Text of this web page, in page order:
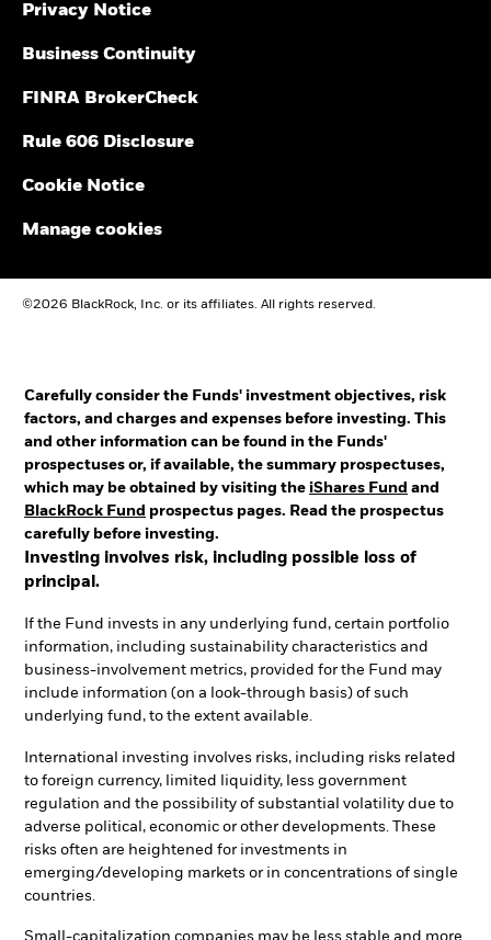
Privacy Notice
Business Continuity
FINRA BrokerCheck
Rule 606 Disclosure
Cookie Notice
Manage cookies
©2026 BlackRock, Inc. or its affiliates. All rights reserved.
Carefully consider the Funds' investment objectives, risk
factors, and charges and expenses before investing. This
and other information can be found in the Funds'
prospectuses or, if available, the summary prospectuses,
which may be obtained by visiting the iShares Fund and
BlackRock Fund prospectus pages. Read the prospectus
carefully before investing.
Investing involves risk, including possible loss of
principal.
If the Fund invests in any underlying fund, certain portfolio
information, including sustainability characteristics and
business-involvement metrics, provided for the Fund may
include information (on a look-through basis) of such
underlying fund, to the extent available.
International investing involves risks, including risks related
to foreign currency, limited liquidity, less government
regulation and the possibility of substantial volatility due to
adverse political, economic or other developments. These
risks often are heightened for investments in
emerging/developing markets or in concentrations of single
countries.